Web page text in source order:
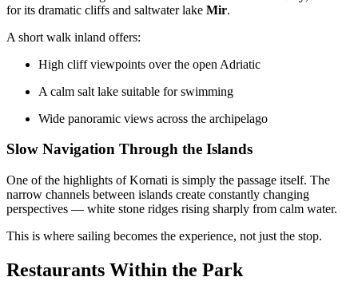
for its dramatic cliffs and saltwater lake Mir.
A short walk inland offers:
High cliff viewpoints over the open Adriatic
A calm salt lake suitable for swimming
Wide panoramic views across the archipelago
Slow Navigation Through the Islands
One of the highlights of Kornati is simply the passage itself. The
narrow channels between islands create constantly changing
perspectives — white stone ridges rising sharply from calm water.
This is where sailing becomes the experience, not just the stop.
Restaurants Within the Park